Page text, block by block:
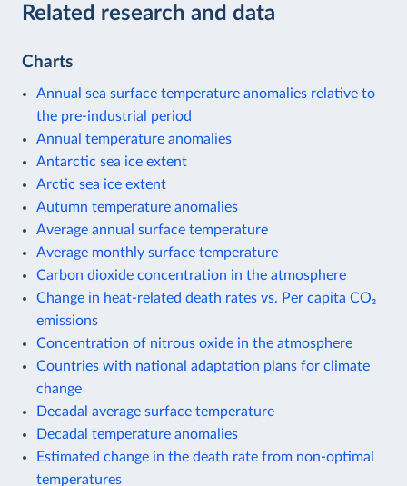
Related research and data
Charts
Annual sea surface temperature anomalies relative to
the pre-industrial period
Annual temperature anomalies
Antarctic sea ice extent
Arctic sea ice extent
Autumn temperature anomalies
Average annual surface temperature
Average monthly surface temperature
Carbon dioxide concentration in the atmosphere
Change in heat-related death rates vs. Per capita CO₂
emissions
Concentration of nitrous oxide in the atmosphere
Countries with national adaptation plans for climate
change
Decadal average surface temperature
Decadal temperature anomalies
Estimated change in the death rate from non-optimal
temperatures